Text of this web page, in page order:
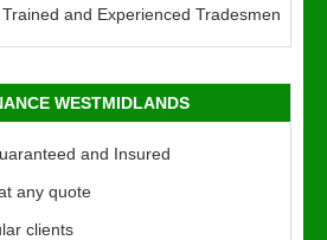
and Experienced Tradesmen
WESTMIDLANDS
and Insured
any quote
clients